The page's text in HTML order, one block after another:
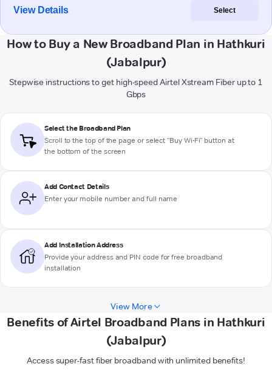
View Details Select
How to Buy a New Broadband Plan in Hathkuri
(Jabalpur)
Stepwise instructions to get high-speed Airtel Xstream Fiber up to 1
Gbps
Select the Broadband Plan
Scroll to the top of the page or select "Buy Wi-Fi" button at
the bottom of the screen
Add Contact Details
Enter your mobile number and full name
Add Installation Address
Provide your address and PIN code for free broadband
installation
View More
Benefits of Airtel Broadband Plans in Hathkuri
(Jabalpur)
Access super-fast fiber broadband with unlimited benefits!